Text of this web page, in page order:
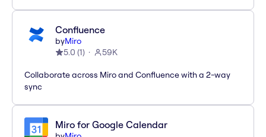
Confluence
byMiro
5.0 (1) 59K
Collaborate across Miro and Confluence with a 2-way
sync
Miro for Google Calendar